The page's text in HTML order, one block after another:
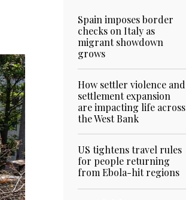
Spain imposes border
checks on Italy as
migrant showdown
grows
How settler violence and
settlement expansion
are impacting life across
the West Bank
US tightens travel rules
for people returning
from Ebola-hit regions